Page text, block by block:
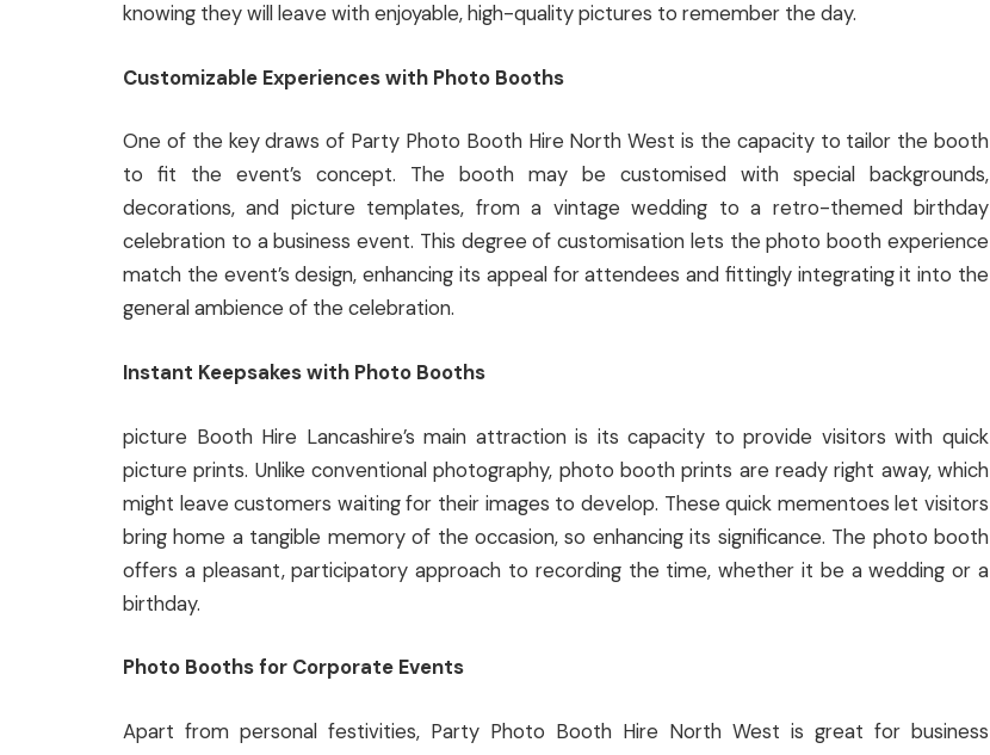
knowing they will leave with enjoyable, high-quality pictures to remember the day.
Customizable Experiences with Photo Booths
One of the key draws of Party Photo Booth Hire North West is the capacity to tailor the booth
to fit the event’s concept. The booth may be customised with special backgrounds,
decorations, and picture templates, from a vintage wedding to a retro-themed birthday
celebration to a business event. This degree of customisation lets the photo booth experience
match the event’s design, enhancing its appeal for attendees and fittingly integrating it into the
general ambience of the celebration.
Instant Keepsakes with Photo Booths
picture Booth Hire Lancashire’s main attraction is its capacity to provide visitors with quick
picture prints. Unlike conventional photography, photo booth prints are ready right away, which
might leave customers waiting for their images to develop. These quick mementoes let visitors
bring home a tangible memory of the occasion, so enhancing its significance. The photo booth
offers a pleasant, participatory approach to recording the time, whether it be a wedding or a
birthday.
Photo Booths for Corporate Events
Apart from personal festivities, Party Photo Booth Hire North West is great for business